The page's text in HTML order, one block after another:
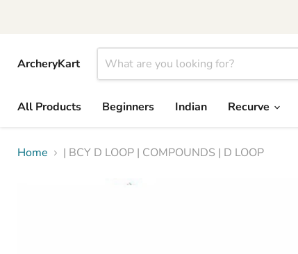
ArcheryKart
All Products
Beginners Indian Recurve
Home | BCY D LOOP | COMPOUNDS | D LOOP